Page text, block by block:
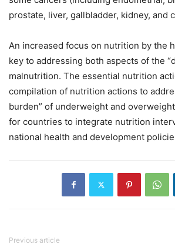
prostate, liver, gallbladder, kidney, and
An increased focus on nutrition by the
key to addressing both aspects of the
malnutrition. The essential nutrition
compilation of nutrition actions to
burden” of underweight and
for countries to integrate nutrition
national health and development
Previous article